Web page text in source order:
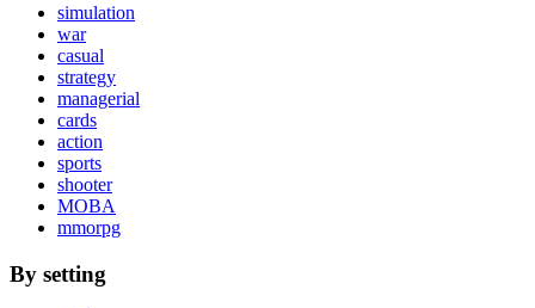
simulation
war
casual
strategy
managerial
cards
action
sports
shooter
MOBA
mmorpg
By setting